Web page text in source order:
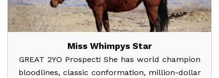
Miss Whimpys Star
GREAT 2YO Prospect! She has world champion
bloodlines, classic conformation, million-dollar